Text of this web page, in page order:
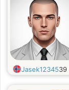
Jasek1234539